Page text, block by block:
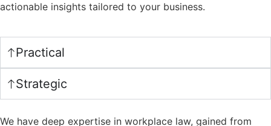
actionable insights tailored to your business.
Practical
Strategic
We have deep expertise in workplace law, gained from